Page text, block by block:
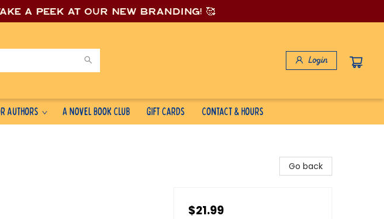
a peek at our new branding! 🥰
Login
Authors A Novel Book Club Gift Cards Contact & Hours
Go back
$21.99